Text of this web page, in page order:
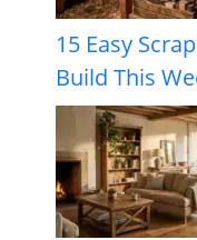
15 Easy
Build This